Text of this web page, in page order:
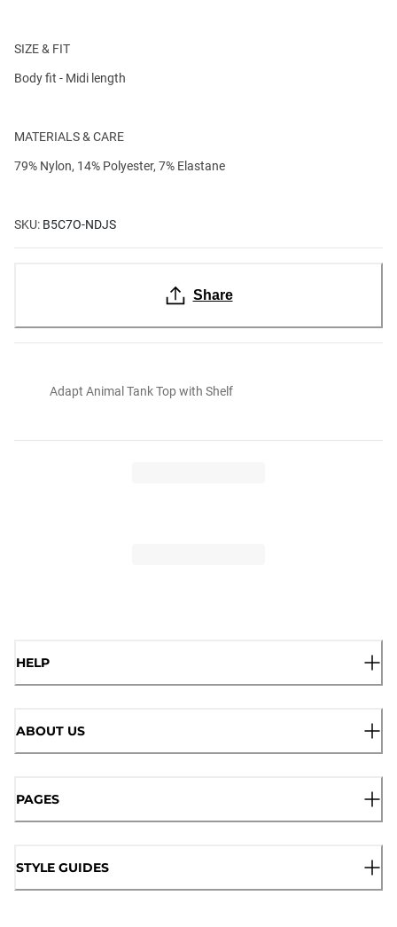
SIZE & FIT
Body fit - Midi length
MATERIALS & CARE
79% Nylon, 14% Polyester, 7% Elastane
SKU: B5C7O-NDJS
Share
Adapt Animal Tank Top with Shelf
HELP
ABOUT US
PAGES
STYLE GUIDES